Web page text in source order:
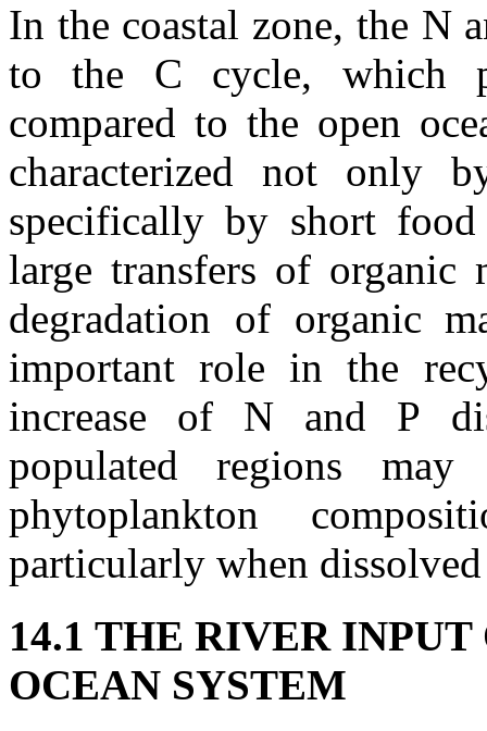
In the coastal zone, the N
to the C cycle, which
compared to the open
characterized not only
specifically by short
large transfers of organic
degradation of organic
important role in the
increase of N and P
populated regions
phytoplankton
particularly when
14.1 THE RIVER
OCEAN SYSTEM